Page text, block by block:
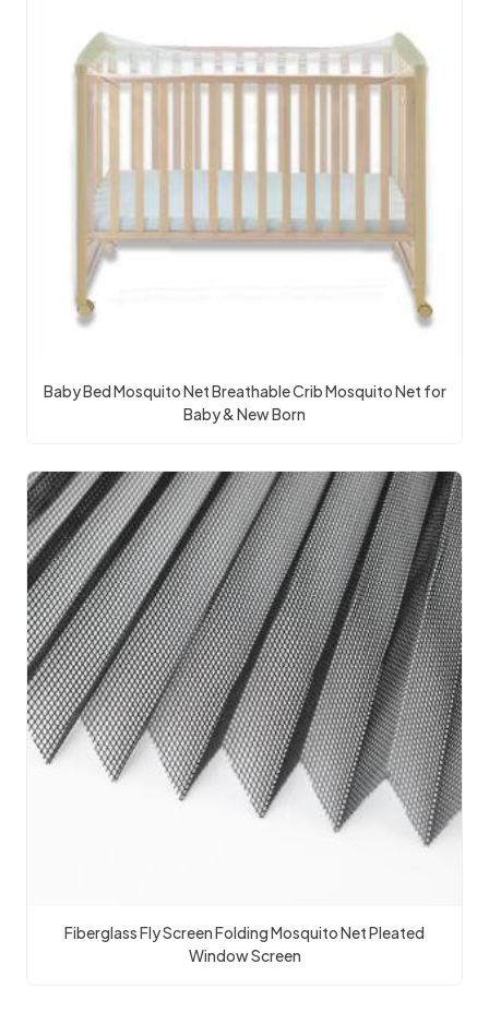
Baby Bed Mosquito Net Breathable Crib Mosquito Net for
Baby & New Born
Fiberglass Fly Screen Folding Mosquito Net Pleated
Window Screen